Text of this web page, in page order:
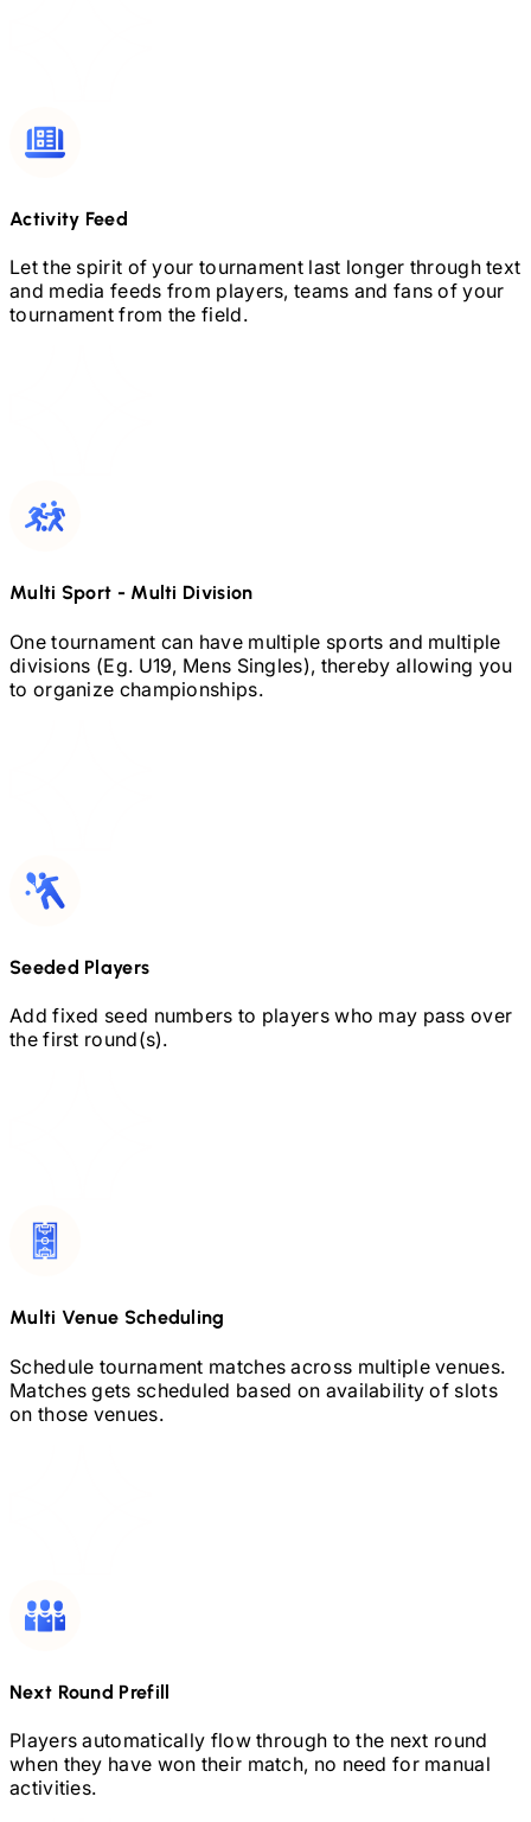
Activity Feed
Let the spirit of your tournament last longer through text
and media feeds from players, teams and fans of your
tournament from the field.
Multi Sport - Multi Division
One tournament can have multiple sports and multiple
divisions (Eg. U19, Mens Singles), thereby allowing you
to organize championships.
Seeded Players
Add fixed seed numbers to players who may pass over
the first round(s).
Multi Venue Scheduling
Schedule tournament matches across multiple venues.
Matches gets scheduled based on availability of slots
on those venues.
Next Round Prefill
Players automatically flow through to the next round
when they have won their match, no need for manual
activities.